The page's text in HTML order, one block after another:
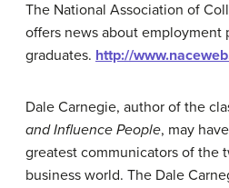
The National Association of
offers news about employment
graduates. http://
Dale Carnegie, author of the
and Influence People, may
greatest communicators of the
business world. The Dale